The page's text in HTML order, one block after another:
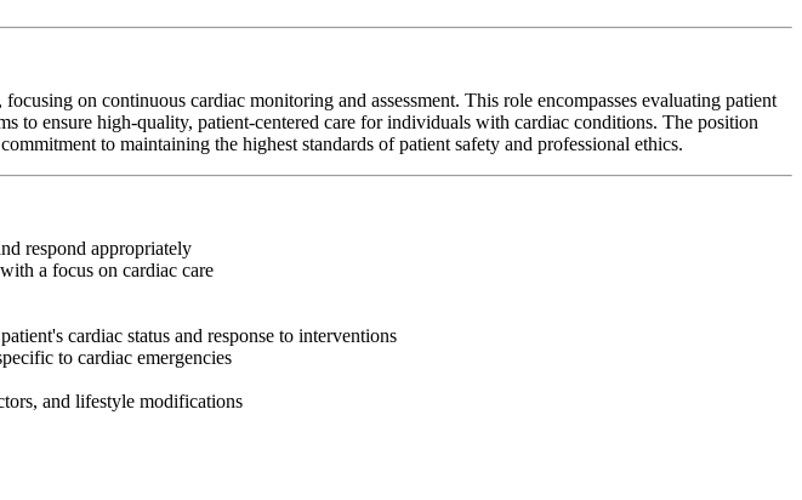
on continuous cardiac monitoring and assessment. This role encompasses evaluating patient
to ensure high-quality, patient-centered care for individuals with cardiac conditions. The position
to maintaining the highest standards of patient safety and professional ethics.
respond appropriately
a focus on cardiac care
cardiac status and response to interventions
to cardiac emergencies
and lifestyle modifications